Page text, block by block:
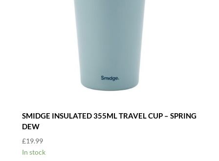
SMIDGE INSULATED 355ML TRAVEL CUP – SPRING
DEW
£19.99
In stock